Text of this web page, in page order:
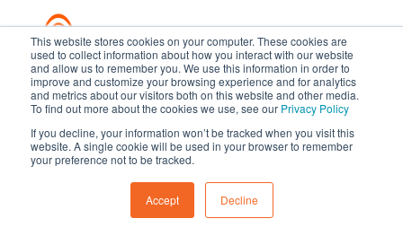
This website stores cookies on your computer. These cookies are
used to collect information about how you interact with our website
and allow us to remember you. We use this information in order to
improve and customize your browsing experience and for analytics
and metrics about our visitors both on this website and other media.
To find out more about the cookies we use, see our Privacy Policy
If you decline, your information won’t be tracked when you visit this
website. A single cookie will be used in your browser to remember
your preference not to be tracked.
Accept Decline
Transformation meets performance
Copyright ©2026 Argano
Sitemap